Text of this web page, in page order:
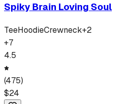
Spiky Brain Loving Soul
TeeHoodieCrewneck+2
+7
4.5
(475)
$24